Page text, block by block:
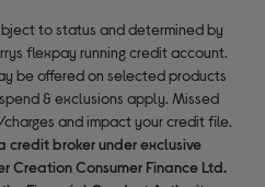
to status and determined by
flexpay running credit account.
be offered on selected products
& exclusions apply. Missed
and impact your credit file.
credit broker under exclusive
Creation Consumer Finance Ltd.